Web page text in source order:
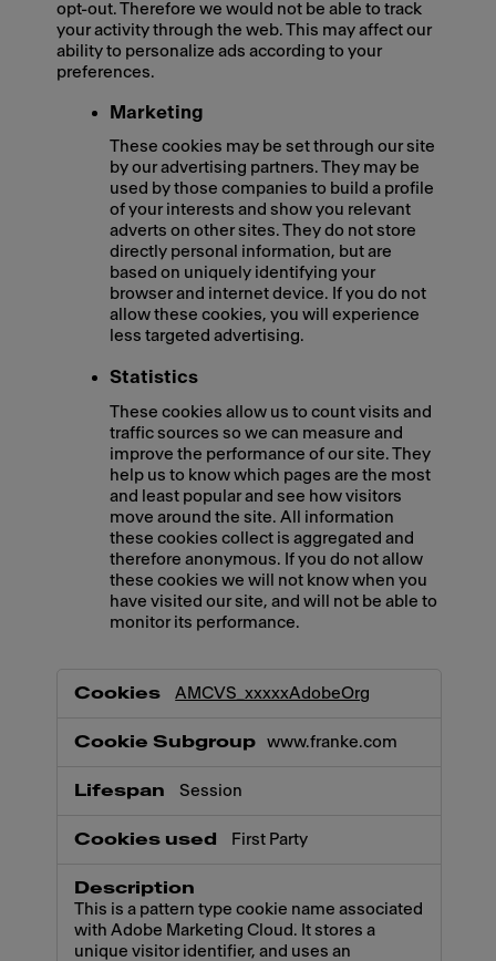
opt-out. Therefore we would not be able to track
your activity through the web. This may affect our
ability to personalize ads according to your
preferences.
Marketing
These cookies may be set through our site
by our advertising partners. They may be
used by those companies to build a profile
of your interests and show you relevant
adverts on other sites. They do not store
directly personal information, but are
based on uniquely identifying your
browser and internet device. If you do not
allow these cookies, you will experience
less targeted advertising.
Statistics
These cookies allow us to count visits and
traffic sources so we can measure and
improve the performance of our site. They
help us to know which pages are the most
and least popular and see how visitors
move around the site. All information
these cookies collect is aggregated and
therefore anonymous. If you do not allow
these cookies we will not know when you
have visited our site, and will not be able to
monitor its performance.
AMCVS_xxxxxAdobeOrg
www.franke.com
Session
First Party
This is a pattern type cookie name associated
with Adobe Marketing Cloud. It stores a
unique visitor identifier, and uses an